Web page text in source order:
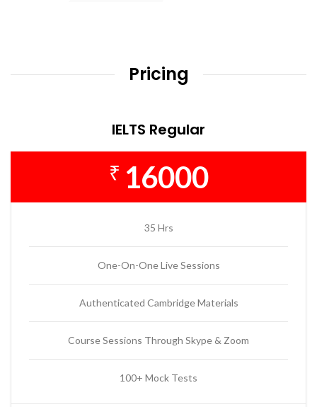
Pricing
IELTS Regular
₹ 16000
35 Hrs
One-On-One Live Sessions
Authenticated Cambridge Materials
Course Sessions Through Skype & Zoom
100+ Mock Tests